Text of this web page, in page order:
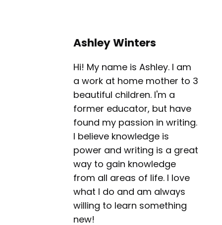
Ashley Winters
Hi! My name is Ashley. I am
a work at home mother to 3
beautiful children. I'm a
former educator, but have
found my passion in writing.
I believe knowledge is
power and writing is a great
way to gain knowledge
from all areas of life. I love
what I do and am always
willing to learn something
new!